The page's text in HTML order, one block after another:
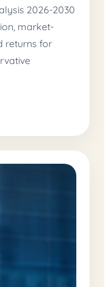
2026-2030
market-
returns for